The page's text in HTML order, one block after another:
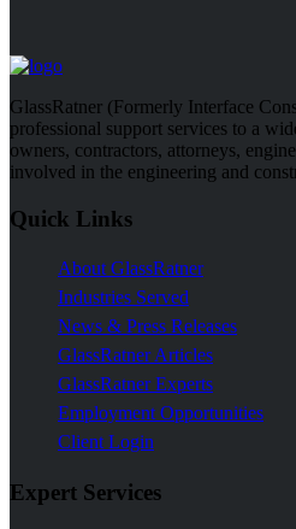
GlassRatner (Formerly Interface
professional support services to a
owners, contractors, attorneys,
involved in the engineering and
Quick Links
About GlassRatner
Industries Served
News & Press Releases
GlassRatner Articles
GlassRatner Experts
Employment Opportunities
Client Login
Expert Services